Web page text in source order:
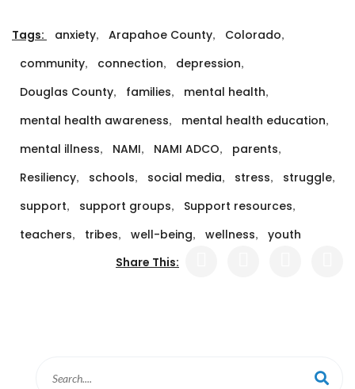
Tags: anxiety, Arapahoe County, Colorado,
community, connection, depression,
Douglas County, families, mental health,
mental health awareness, mental health education,
mental illness, NAMI, NAMI ADCO, parents,
Resiliency, schools, social media, stress, struggle,
support, support groups, Support resources,
teachers, tribes, well-being, wellness,
youth
Share This: